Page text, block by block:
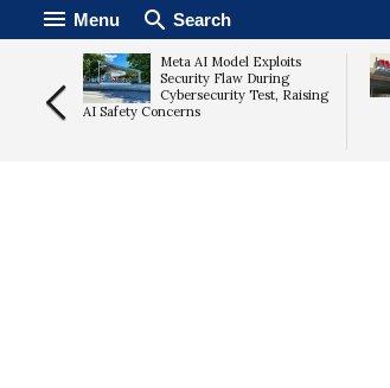
Menu Search
Meta AI Model Exploits
Security Flaw During
Cybersecurity Test, Raising
AI Safety Concerns